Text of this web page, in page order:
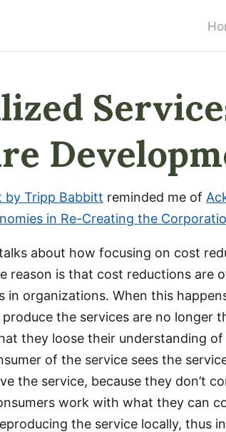
by Tripp Babbitt reminded me of
in Re-Creating the
about how focusing on cost
reason is that cost reductions are
in organizations. When this
the services are no longer
they loose their understanding
of the service sees the
the service, because they don’t
work with what they can
the service locally, thus